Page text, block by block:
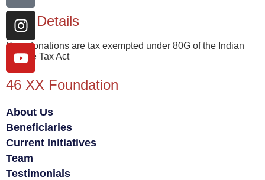
80G Details
Your donations are tax exempted under 80G of the Indian
Income Tax Act
46 XX Foundation
About Us
Beneficiaries
Current Initiatives
Team
Testimonials